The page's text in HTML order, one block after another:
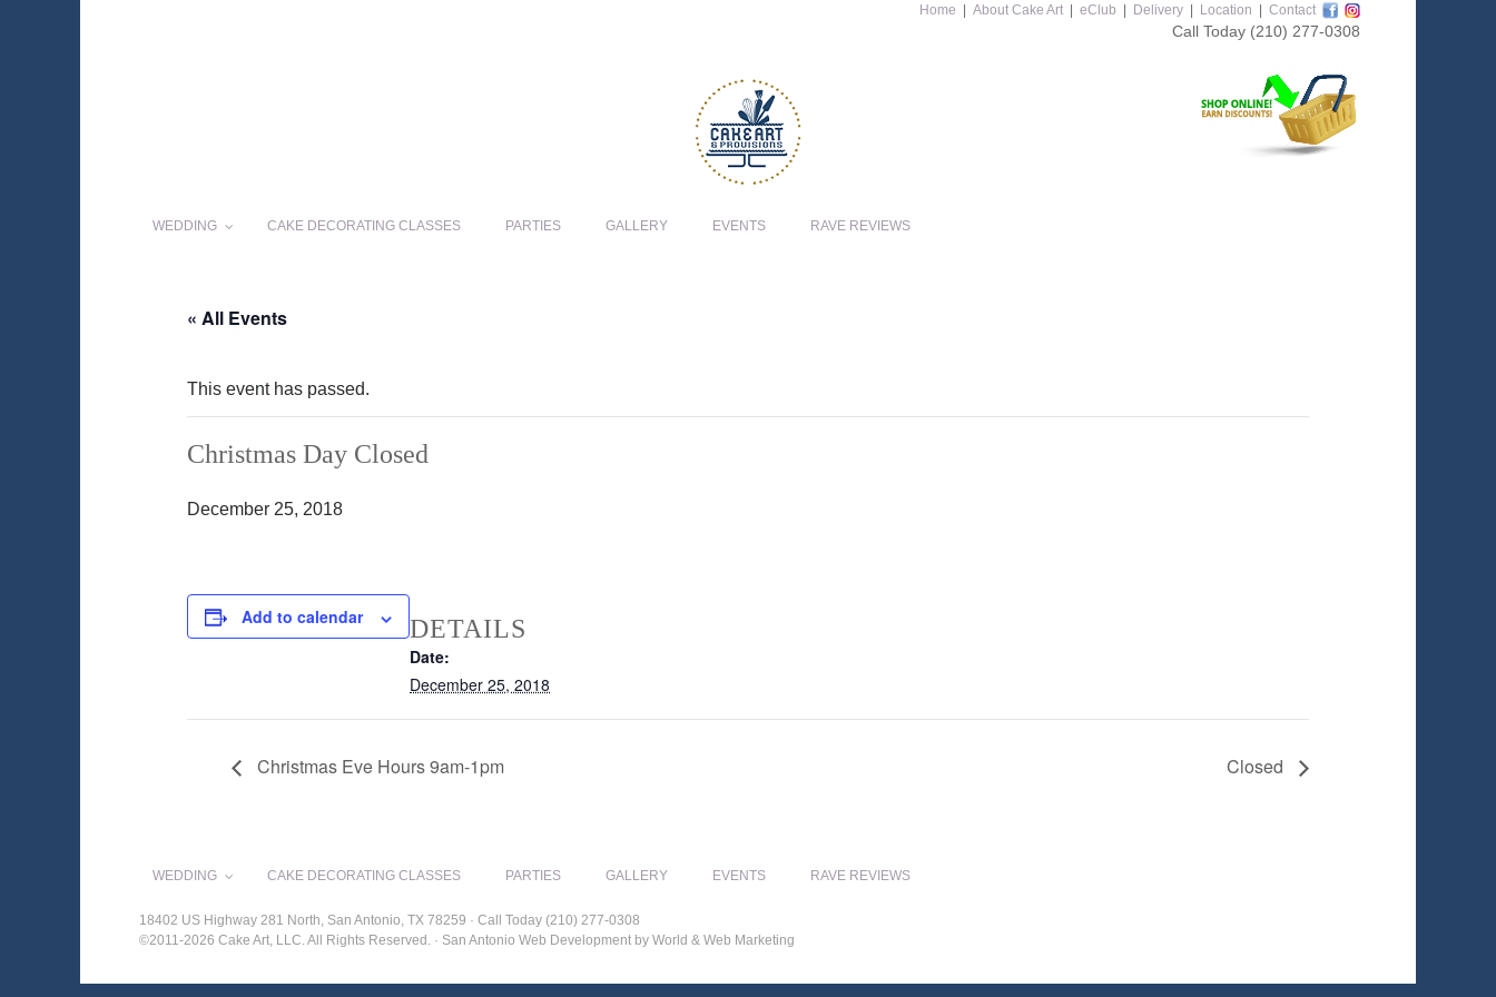
Home About Cake Art eClub Delivery Location Contact
Call Today (210) 277-0308
WEDDING CAKE DECORATING CLASSES PARTIES GALLERY EVENTS RAVE REVIEWS
« All Events
This event has passed.
Christmas Day Closed
December 25, 2018
Add to calendar DETAILS
Date:
December 25, 2018
Christmas Eve Hours 9am-1pm Closed
WEDDING CAKE DECORATING CLASSES PARTIES GALLERY EVENTS RAVE REVIEWS
18402 US Highway 281 North, San Antonio, TX 78259 · Call Today (210) 277-0308
©2011-2026 Cake Art, LLC. All Rights Reserved. · San Antonio Web Development by World & Web Marketing